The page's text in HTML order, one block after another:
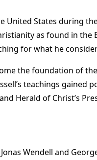
States during
as found in the
for what he
the foundation of
teachings gained
Herald of Christ’s
Wendell and